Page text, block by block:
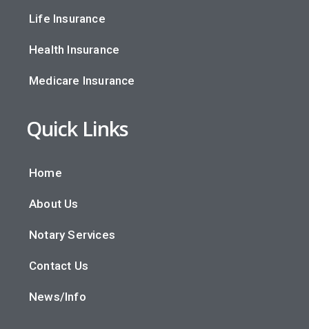
Life Insurance
Health Insurance
Medicare Insurance
Quick Links
Home
About Us
Notary Services
Contact Us
News/Info